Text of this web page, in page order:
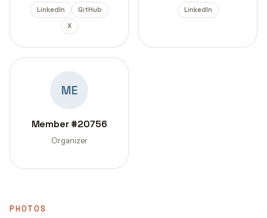
LinkedIn
GitHub
X
LinkedIn
ME
Member #20756
Organizer
PHOTOS